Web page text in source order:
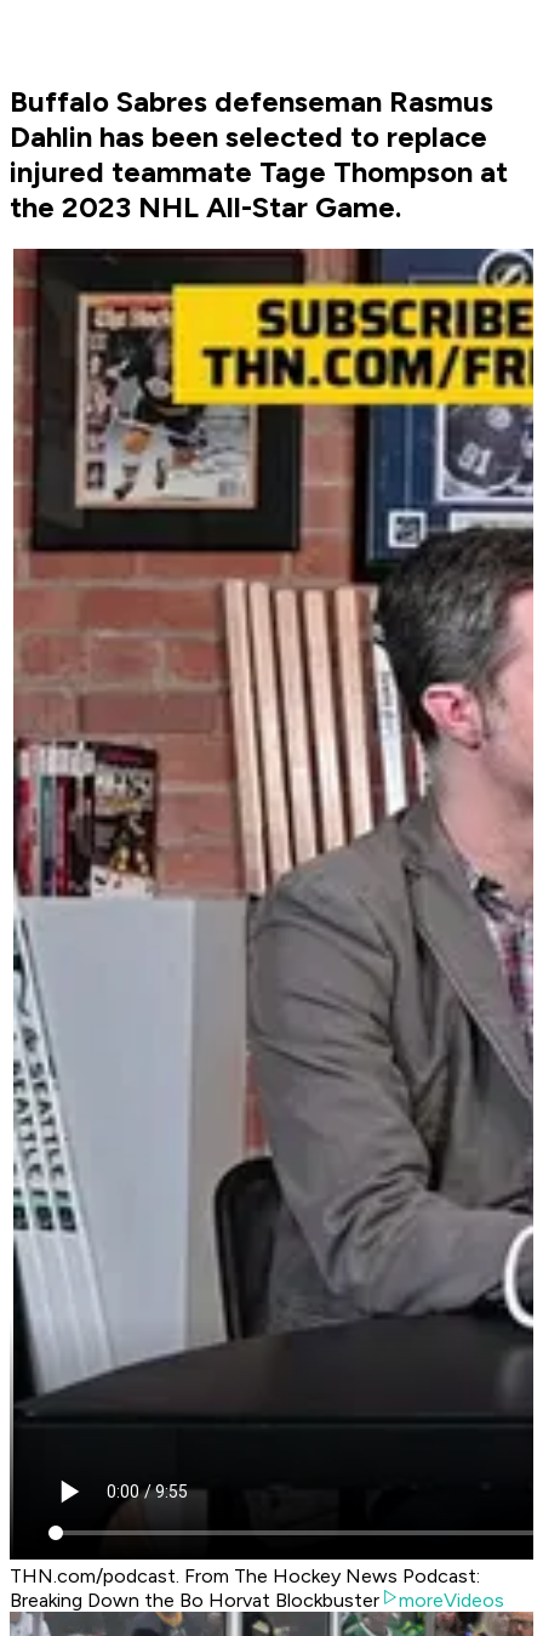
Buffalo Sabres defenseman Rasmus
Dahlin has been selected to replace
injured teammate Tage Thompson at
the 2023 NHL All-Star Game.
THN.com/podcast. From The Hockey News Podcast:
Breaking Down the Bo Horvat Blockbuster
moreVideos